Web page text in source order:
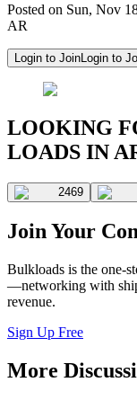
Posted on Sun, Nov
AR
Login to JoinLogin to
LOOKING
LOADS IN
2469
Join Your
Bulkloads is the one-
—networking with
revenue.
Sign Up Free
More